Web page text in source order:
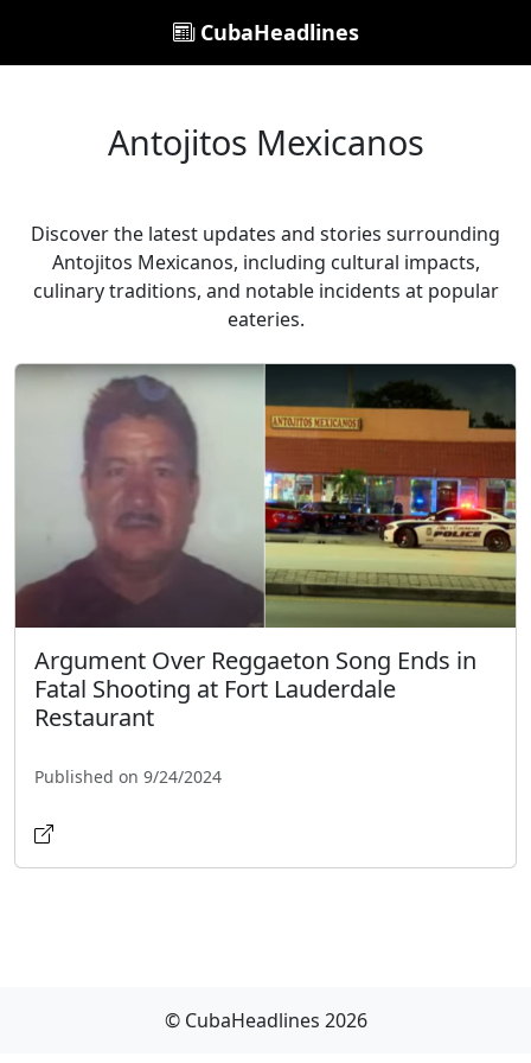
CubaHeadlines
Antojitos Mexicanos
Discover the latest updates and stories surrounding
Antojitos Mexicanos, including cultural impacts,
culinary traditions, and notable incidents at popular
eateries.
Argument Over Reggaeton Song Ends in
Fatal Shooting at Fort Lauderdale
Restaurant
Published on 9/24/2024
© CubaHeadlines 2026